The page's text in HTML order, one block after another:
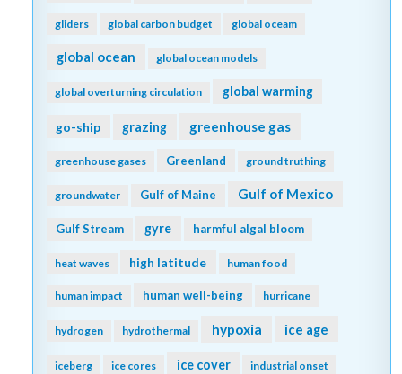
gliders global carbon budget global oceam
global ocean global ocean models
global overturning circulation global warming
go-ship grazing greenhouse gas
greenhouse gases Greenland ground truthing
groundwater Gulf of Maine Gulf of Mexico
Gulf Stream gyre harmful algal bloom
heat waves high latitude human food
human impact human well-being hurricane
hydrogen hydrothermal hypoxia ice age
iceberg ice cores ice cover industrial onset